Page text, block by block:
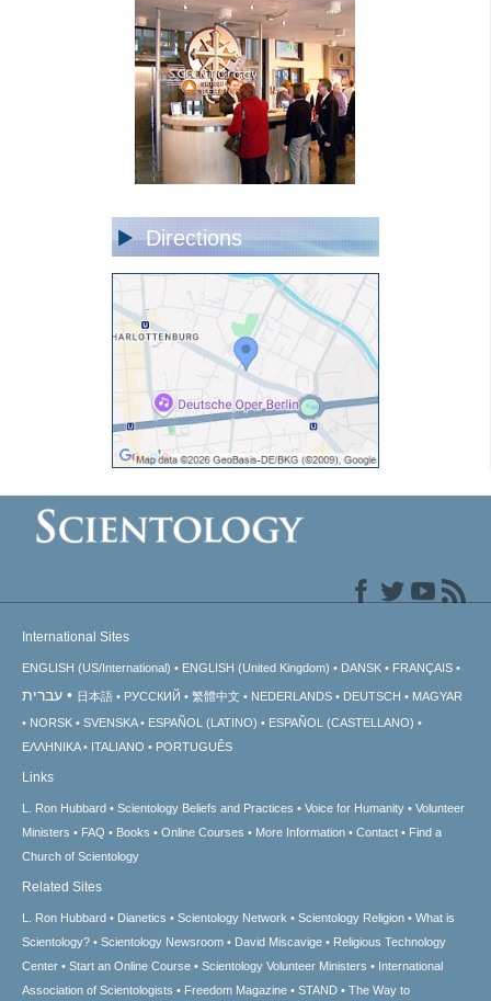
Directions
International Sites
ENGLISH (US/International) ENGLISH (United Kingdom) DANSK FRANÇAIS
עברית 日本語 РУССКИЙ 繁體中文 NEDERLANDS DEUTSCH
MAGYAR
NORSK
SVENSKA ESPAÑOL (LATINO)
ESPAÑOL (CASTELLANO)
ΕΛΛΗΝΙΚA
ITALIANO PORTUGUÊS
Links
L. Ron Hubbard Scientology Beliefs and Practices Voice for Humanity
Volunteer
Ministers
FAQ Books Online Courses More Information Contact
Find a
Church of Scientology
Related Sites
L. Ron Hubbard Dianetics Scientology Network Scientology Religion
What is
Scientology?
Scientology Newsroom David Miscavige
Religious Technology
Center
Start an Online Course Scientology Volunteer Ministers
International
Association of Scientologists
Freedom Magazine STAND The Way to